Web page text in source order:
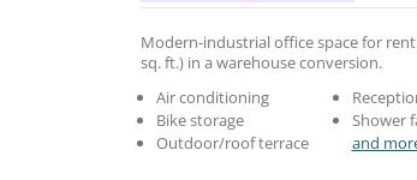
Modern-industrial office space for rent
sq. ft.) in a warehouse conversion.
Air conditioning
Bike storage
Outdoor/roof terrace
Shower
and